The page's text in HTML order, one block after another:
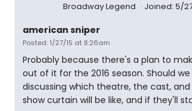
Broadway Legend Joined: 5/
american sniper
Posted: 1/27/15 at 8:26am
Probably because there's a plan to
out of it for the 2016 season. Should
discussing which theatre, the cast,
show curtain will be like, and if they'll